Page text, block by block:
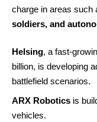
charge in areas such
soldiers, and
Helsing, a fast-
billion, is developing
battlefield scenarios.
ARX Robotics is
vehicles.